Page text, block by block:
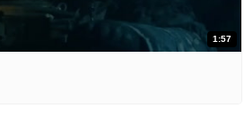
1:57